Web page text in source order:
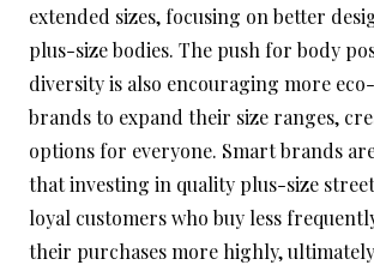
extended sizes, focusing on better
plus-size bodies. The push for body
diversity is also encouraging more
brands to expand their size ranges,
options for everyone. Smart brands
that investing in quality plus-size
loyal customers who buy less
their purchases more highly,